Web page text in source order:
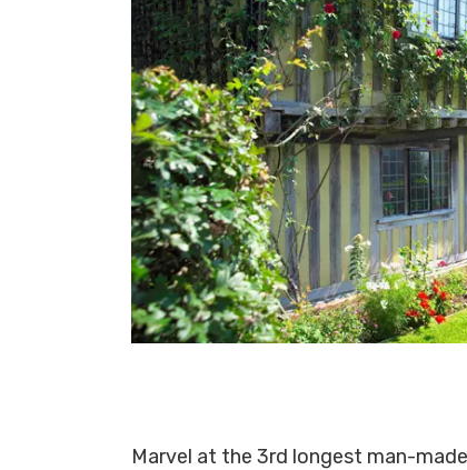
Marvel at the 3rd longest man-